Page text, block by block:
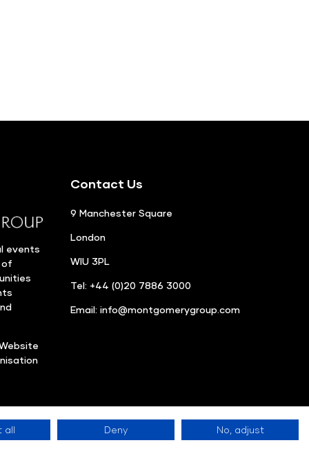
events
of
Contact Us
9 Manchester Square
London
WIU 3PL
Tel: +44 (0)20 7886 3000
Email: info@montgomerygroup.com
all Deny No, adjust